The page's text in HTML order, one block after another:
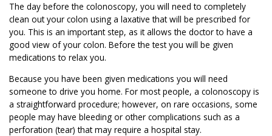
The day before the colonoscopy, you will need to completely
clean out your colon using a laxative that will be prescribed for
you. This is an important step, as it allows the doctor to have a
good view of your colon. Before the test you will be given
medications to relax you.
Because you have been given medications you will need
someone to drive you home. For most people, a colonoscopy is
a straightforward procedure; however, on rare occasions, some
people may have bleeding or other complications such as a
perforation (tear) that may require a hospital stay.